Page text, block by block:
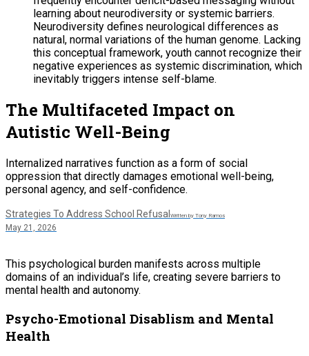
learning about neurodiversity or systemic barriers.
Neurodiversity defines neurological differences as
natural, normal variations of the human genome. Lacking
this conceptual framework, youth cannot recognize their
negative experiences as systemic discrimination, which
inevitably triggers intense self-blame.
The Multifaceted Impact on
Autistic Well-Being
Internalized narratives function as a form of social
oppression that directly damages emotional well-being,
personal agency, and self-confidence.
Strategies To Address School Refusal Written by Tony Ramos
May 21, 2026
This psychological burden manifests across multiple
domains of an individual’s life, creating severe barriers to
mental health and autonomy.
Psycho-Emotional Disablism and Mental
Health